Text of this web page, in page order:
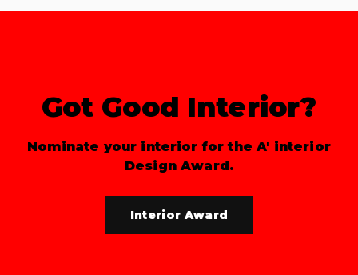
Got Good Interior?
Nominate your interior for the A' interior
Design Award.
Interior Award